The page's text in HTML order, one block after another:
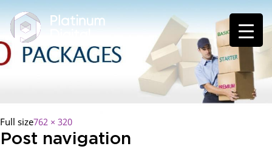
Full size762 × 320
Post navigation